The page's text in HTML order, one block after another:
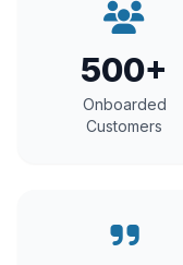
500+
Onboarded
Customers